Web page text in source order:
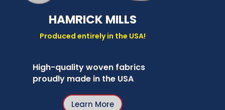
HAMRICK MILLS
Produced entirely in the USA!
High-quality woven fabrics
proudly made in the USA
Learn More